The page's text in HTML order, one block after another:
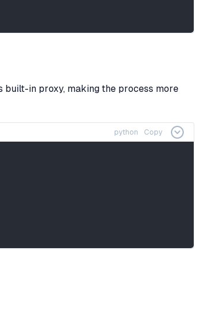
built-in proxy, making the process more
python Copy